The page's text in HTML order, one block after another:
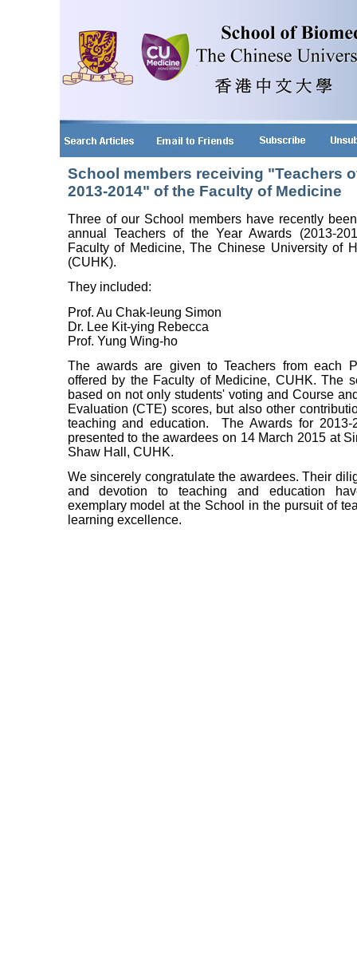
School members receiving "Teachers
2013-2014" of the Faculty of Medicine
Three of our School members have recently
annual Teachers of the Year Awards (2013-
Faculty of Medicine, The Chinese University of
(CUHK).
They included:
Prof. Au Chak-leung Simon
Dr. Lee Kit-ying Rebecca
Prof. Yung Wing-ho
The awards are given to Teachers from each
offered by the Faculty of Medicine, CUHK. The
based on not only students' voting and Course
Evaluation (CTE) scores, but also other
teaching and education. The Awards for 2013-
presented to the awardees on 14 March 2015 at
Shaw Hall, CUHK.
We sincerely congratulate the awardees. Their
and devotion to teaching and education
exemplary model at the School in the pursuit of
learning excellence.